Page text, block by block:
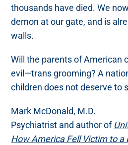
thousands have died. We
demon at our gate, and is
walls.
Will the parents of American
evil—trans grooming? A
children does not deserve to
Mark McDonald, M.D.
Psychiatrist and author of
How America Fell Victim to a